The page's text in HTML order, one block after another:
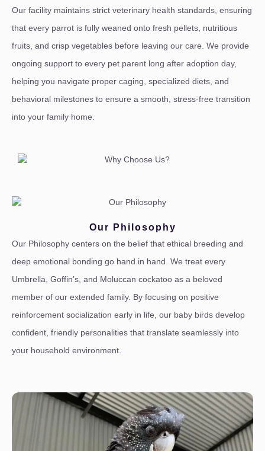
Our facility maintains strict veterinary health standards, ensuring
that every parrot is fully weaned onto fresh pellets, nutritious
fruits, and crisp vegetables before leaving our care. We provide
ongoing support to every pet parent long after adoption day,
helping you navigate proper caging, specialized diets, and
behavioral milestones to ensure a smooth, stress-free transition
into your family home.
Our Philosophy
Our Philosophy centers on the belief that ethical breeding and
deep emotional bonding go hand in hand. We treat every
Umbrella, Goffin’s, and Moluccan cockatoo as a beloved
member of our extended family. By focusing on positive
reinforcement socialization early in life, our baby birds develop
confident, friendly personalities that translate seamlessly into
your household environment.